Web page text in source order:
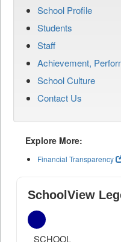
School Profile
Students
Staff
Achievement,
School Culture
Contact Us
Explore More:
Financial Transparency
SchoolView
SCHOOL